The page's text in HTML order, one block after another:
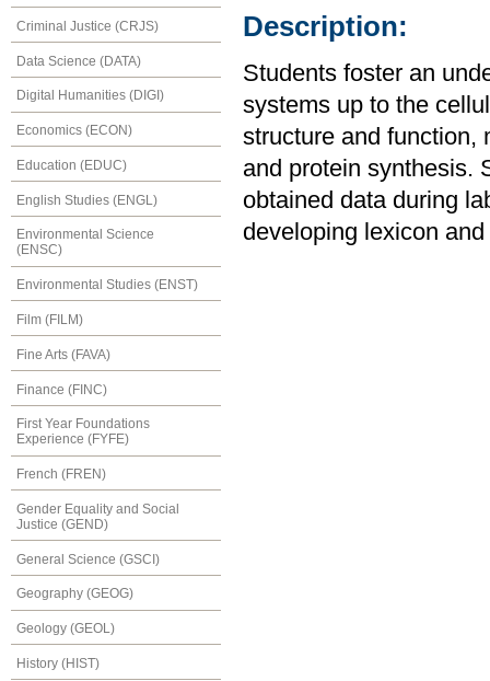
Criminal Justice (CRJS)
Data Science (DATA)
Digital Humanities (DIGI)
Economics (ECON)
Education (EDUC)
English Studies (ENGL)
Environmental Science
(ENSC)
Environmental Studies (ENST)
Film (FILM)
Fine Arts (FAVA)
Finance (FINC)
First Year Foundations
Experience (FYFE)
French (FREN)
Gender Equality and Social
Justice (GEND)
General Science (GSCI)
Geography (GEOG)
Geology (GEOL)
History (HIST)
Description:
Students foster an
systems up to the
structure and function,
and protein synthesis.
obtained data during
developing lexicon